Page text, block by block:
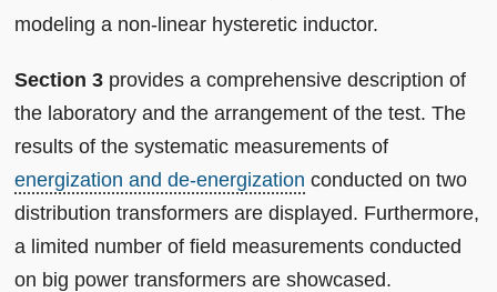
modeling a non-linear hysteretic inductor.
Section 3 provides a comprehensive description of
the laboratory and the arrangement of the test. The
results of the systematic measurements of
energization and de-energization conducted on two
distribution transformers are displayed. Furthermore,
a limited number of field measurements conducted
on big power transformers are showcased.